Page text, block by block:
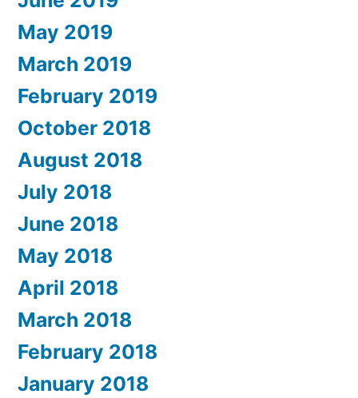
May 2019
March 2019
February 2019
October 2018
August 2018
July 2018
June 2018
May 2018
April 2018
March 2018
February 2018
January 2018